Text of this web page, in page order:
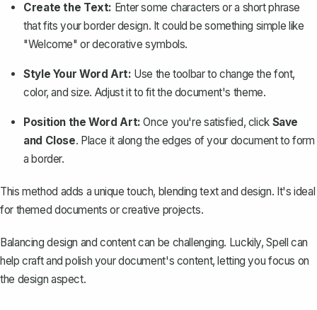
Create the Text: Enter some characters or a short phrase
that fits your border design. It could be something simple like
"Welcome" or decorative symbols.
Style Your Word Art: Use the toolbar to change the font,
color, and size. Adjust it to fit the document's theme.
Position the Word Art: Once you're satisfied, click Save
and Close. Place it along the edges of your document to form
a border.
This method adds a unique touch, blending text and design. It's ideal
for themed documents or creative projects.
Balancing design and content can be challenging. Luckily,Spell can
help craft and polish your document's content, letting you focus on
the design aspect.